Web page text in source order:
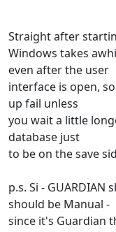
Straight after
Windows takes
even after the user
interface is open,
up fail unless
you wait a little
database just
to be on the save
p.s. Si - GUARDIAN
should be Manual -
since it's Guardian